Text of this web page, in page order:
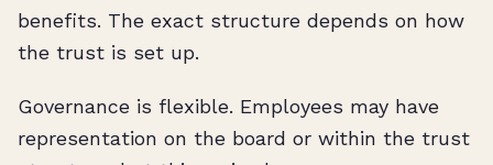
benefits. The exact structure depends on how
the trust is set up.
Governance is flexible. Employees may have
representation on the board or within the trust